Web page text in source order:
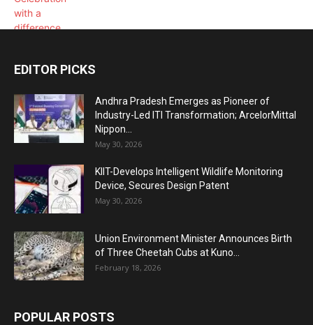
EDITOR PICKS
Andhra Pradesh Emerges as Pioneer of
Industry-Led ITI Transformation; ArcelorMittal
Nippon...
May 30, 2026
KIIT-Develops Intelligent Wildlife Monitoring
Device, Secures Design Patent
May 30, 2026
Union Environment Minister Announces Birth
of Three Cheetah Cubs at Kuno...
February 18, 2026
POPULAR POSTS